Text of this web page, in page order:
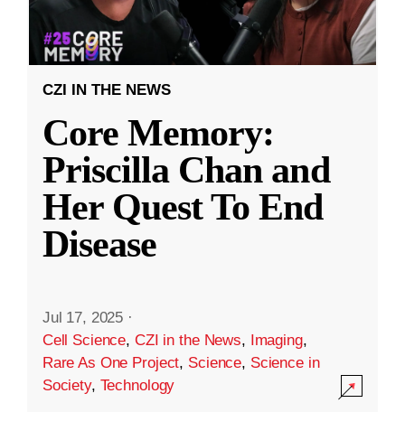
CZI IN THE NEWS
Core Memory:
Priscilla Chan and
Her Quest To End
Disease
Jul 17, 2025 ·
Cell Science, CZI in the News, Imaging,
Rare As One Project, Science, Science in
Society, Technology